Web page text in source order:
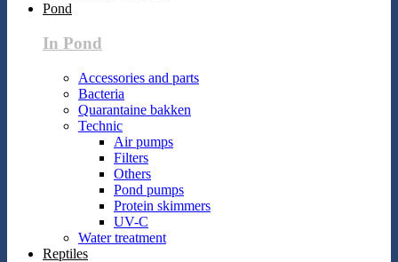
Pond
In Pond
Accessories and parts
Bacteria
Quarantaine bakken
Technic
Air pumps
Filters
Others
Pond pumps
Protein skimmers
UV-C
Water treatment
Reptiles